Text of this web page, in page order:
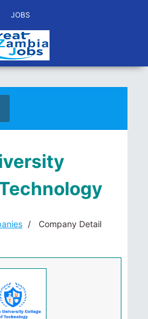
JOBS
Company Detail